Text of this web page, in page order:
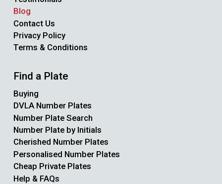
Blog
Contact Us
Privacy Policy
Terms & Conditions
Find a Plate
Buying
DVLA Number Plates
Number Plate Search
Number Plate by Initials
Cherished Number Plates
Personalised Number Plates
Cheap Private Plates
Help & FAQs